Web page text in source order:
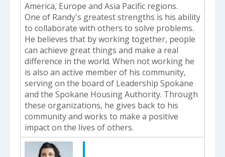
America, Europe and Asia Pacific regions.
One of Randy's greatest strengths is his ability
to collaborate with others to solve problems.
He believes that by working together, people
can achieve great things and make a real
difference in the world. When not working he
is also an active member of his community,
serving on the board of Leadership Spokane
and the Spokane Housing Authority. Through
these organizations, he gives back to his
community and works to make a positive
impact on the lives of others.